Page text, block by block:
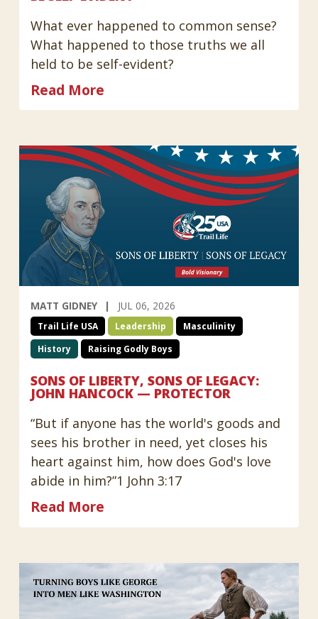
What ever happened to common sense?
What happened to those truths we all
held to be self-evident?
Read More
MATT GIDNEY JUL 06, 2026
Trail Life USA Leadership
Masculinity
History
Raising Godly Boys
SONS OF LIBERTY, SONS OF LEGACY:
JOHN HANCOCK — PROTECTOR
“But if anyone has the world's goods and
sees his brother in need, yet closes his
heart against him, how does God's love
abide in him?”1 John 3:17
Read More